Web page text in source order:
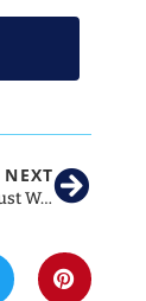
NEXT
Celebrate DOGust With These Great Social Media Ideas For Vet Clinics